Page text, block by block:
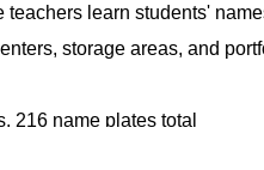
teachers learn students'
storage areas, and
216 name plates total